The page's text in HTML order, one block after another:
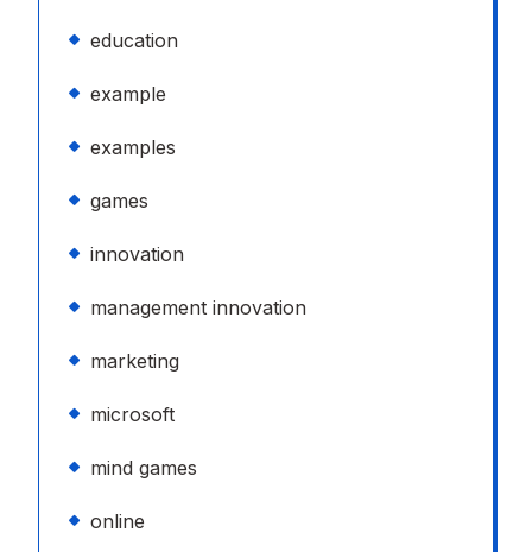
education
example
examples
games
innovation
management innovation
marketing
microsoft
mind games
online